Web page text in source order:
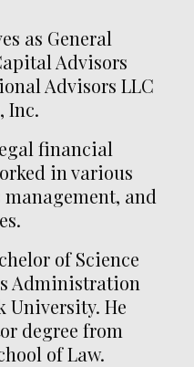
as General
Advisors
Advisors LLC
Inc.
financial
in various
and
of Science
Administration
University. He
degree from
of Law.